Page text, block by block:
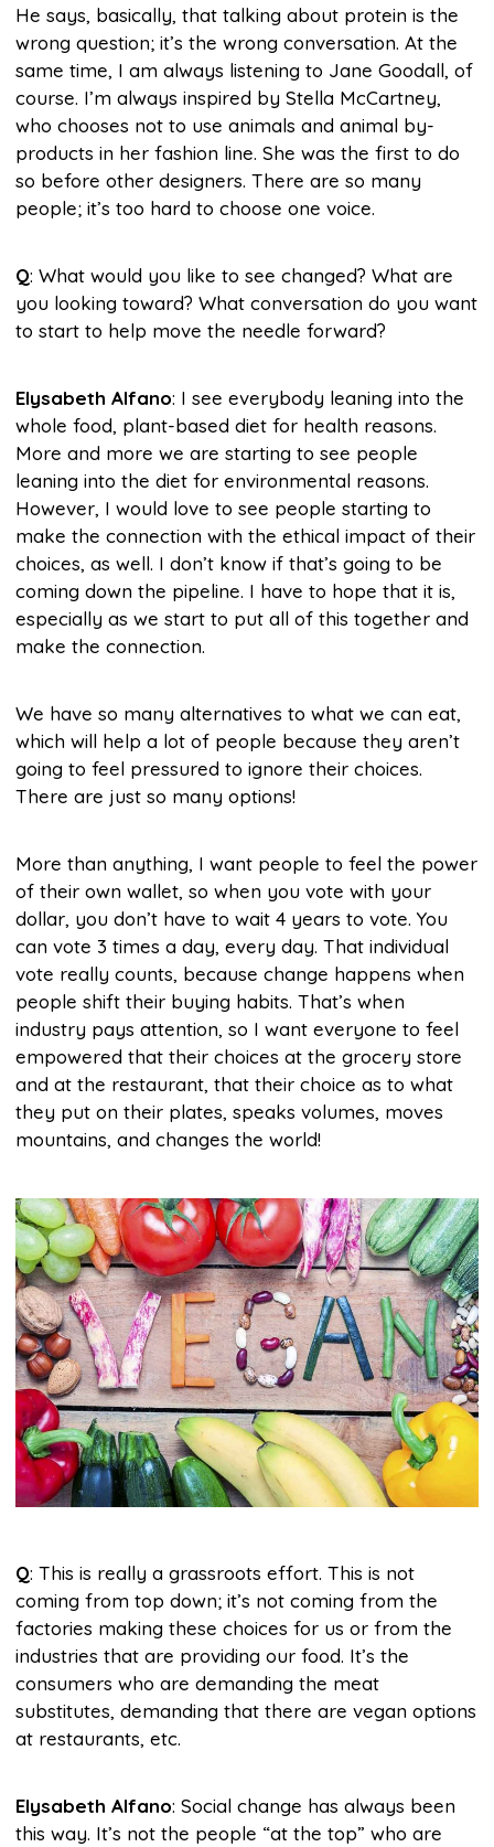
He says, basically, that talking about protein is the
wrong question; it’s the wrong conversation. At the
same time, I am always listening to Jane Goodall, of
course. I’m always inspired by Stella McCartney,
who chooses not to use animals and animal by-
products in her fashion line. She was the first to do
so before other designers. There are so many
people; it’s too hard to choose one voice.
Q: What would you like to see changed? What are
you looking toward? What conversation do you want
to start to help move the needle forward?
Elysabeth Alfano: I see everybody leaning into the
whole food, plant-based diet for health reasons.
More and more we are starting to see people
leaning into the diet for environmental reasons.
However, I would love to see people starting to
make the connection with the ethical impact of their
choices, as well. I don’t know if that’s going to be
coming down the pipeline. I have to hope that it is,
especially as we start to put all of this together and
make the connection.
We have so many alternatives to what we can eat,
which will help a lot of people because they aren’t
going to feel pressured to ignore their choices.
There are just so many options!
More than anything, I want people to feel the power
of their own wallet, so when you vote with your
dollar, you don’t have to wait 4 years to vote. You
can vote 3 times a day, every day. That individual
vote really counts, because change happens when
people shift their buying habits. That’s when
industry pays attention, so I want everyone to feel
empowered that their choices at the grocery store
and at the restaurant, that their choice as to what
they put on their plates, speaks volumes, moves
mountains, and changes the world!
Q: This is really a grassroots effort. This is not
coming from top down; it’s not coming from the
factories making these choices for us or from the
industries that are providing our food. It’s the
consumers who are demanding the meat
substitutes, demanding that there are vegan options
at restaurants, etc.
Elysabeth Alfano: Social change has always been
this way. It’s not the people “at the top” who are